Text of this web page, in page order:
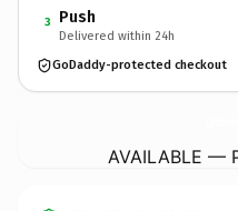
3 Push
Delivered within 24h
GoDaddy-protected checkout
AVAILABLE —